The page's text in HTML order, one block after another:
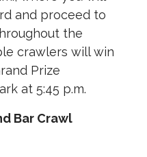
and proceed to
the
crawlers will win
Prize
at 5:45 p.m.
Bar Crawl